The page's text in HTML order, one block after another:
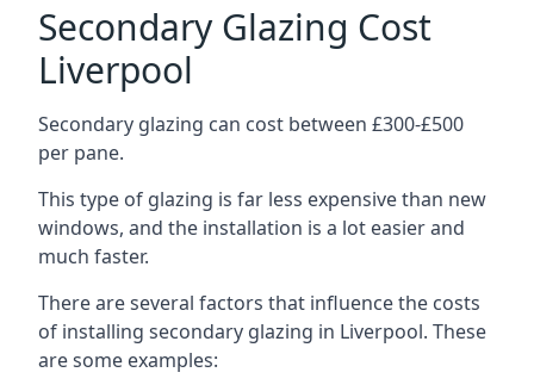
Secondary Glazing Cost
Liverpool
Secondary glazing can cost between £300-£500
per pane.
This type of glazing is far less expensive than new
windows, and the installation is a lot easier and
much faster.
There are several factors that influence the costs
of installing secondary glazing in Liverpool. These
are some examples: